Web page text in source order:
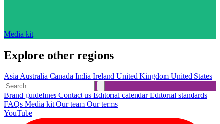
Media kit
Explore other regions
Asia Australia Canada India Ireland United Kingdom United States
Brand guidelines Contact us Editorial calendarEditorial standards
FAQs Media kit Our team Our terms
YouTube